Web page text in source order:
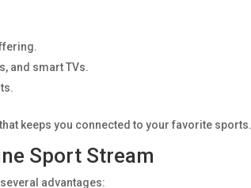
and smart TVs.
keeps you connected to your favorite sports.
Sport Stream
advantages: